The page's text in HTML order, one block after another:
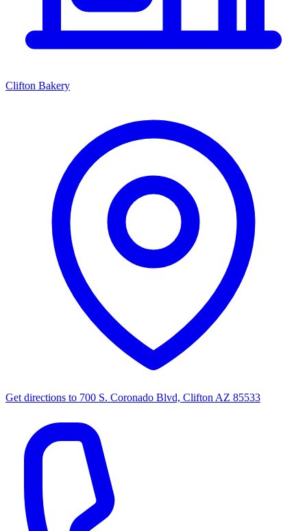
Clifton Bakery
Get directions to 700 S. Coronado Blvd, Clifton AZ 85533